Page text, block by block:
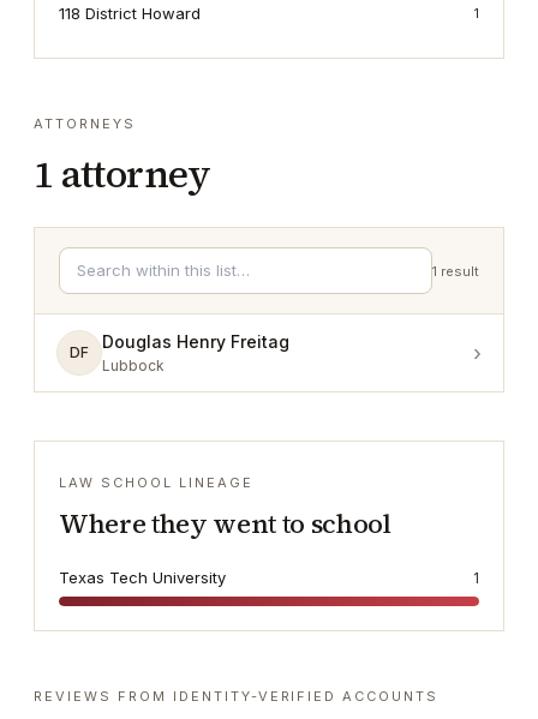
118 District Howard 1
ATTORNEYS
1 attorney
1 result
DF
Douglas Henry Freitag
Lubbock ›
LAW SCHOOL LINEAGE
Where they went to school
Texas Tech University 1
REVIEWS FROM IDENTITY-VERIFIED ACCOUNTS